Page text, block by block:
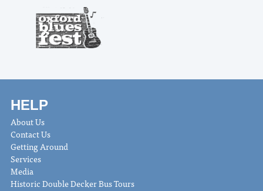
HELP
About Us
Contact Us
Getting Around
Services
Media
Historic Double Decker Bus Tours